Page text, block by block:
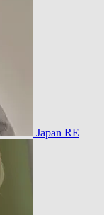
Japan RE